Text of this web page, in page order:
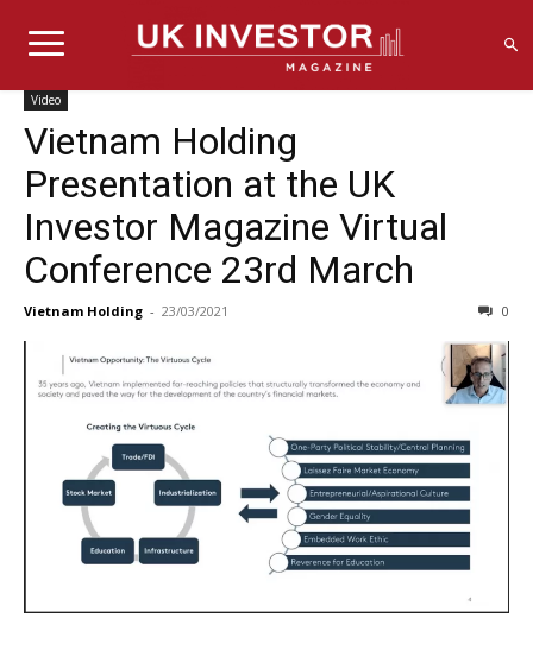
Video
Vietnam Holding
Presentation at the UK
Investor Magazine Virtual
Conference 23rd March
Vietnam Holding - 23/03/2021 0